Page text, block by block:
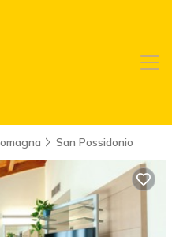
San Possidonio